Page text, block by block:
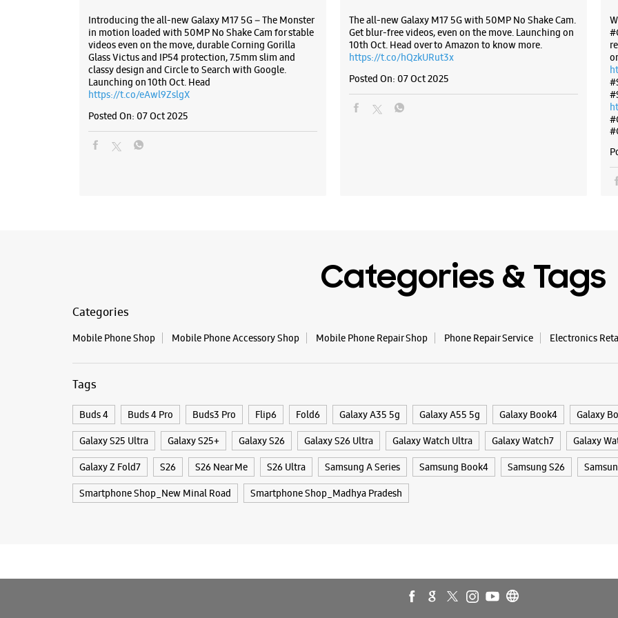
Arera
Bhopal,
Neem
Bhopal,
Near
Open
Introducing the all-new Galaxy M17 5G – The Monster
in motion loaded with 50MP No Shake Cam for stable
videos even on the move, durable Corning Gorilla
Glass Victus and IP54 protection, 7.5mm slim and
classy design and Circle to Search with Google.
Launching on 10th Oct. Head
https://t.co/eAwl9ZslgX
Posted On: 07 Oct 2025
The all-new Galaxy M17 5G with 50MP No Shake Cam.
Get blur-free videos, even on the move. Launching on
10th Oct. Head over to Amazon to know more.
https://t.co/hQzkURut3x
Posted On: 07 Oct 2025
Categories & Tags
Categories
Mobile Phone Shop Mobile Phone Accessory Shop Mobile Phone Repair Shop Phone Repair Service Electronics
Tags
Buds 4 Buds 4 Pro Buds3 Pro Flip6 Fold6 Galaxy A35 5g Galaxy A55 5g Galaxy Book4 Galaxy
Galaxy S25 Ultra Galaxy S25+ Galaxy S26 Galaxy S26 Ultra Galaxy Watch Ultra Galaxy Watch7 Galaxy
Galaxy Z Fold7 S26 S26 Near Me S26 Ultra Samsung A Series Samsung Book4 Samsung S26
Smartphone Shop_New Minal Road Smartphone Shop_Madhya Pradesh